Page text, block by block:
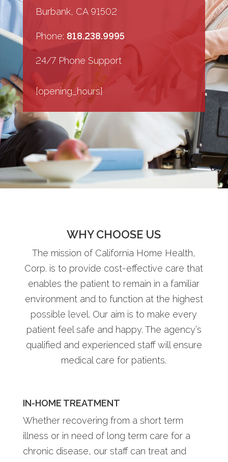
Burbank, CA 91502
Phone: 818.238.9995
24/7 Phone Support
[opening_hours]
WHY CHOOSE US
The mission of California Home Health,
Corp. is to provide cost-effective care that
enables the patient to remain in a familiar
environment and to function at the highest
possible level. Our aim is to make every
patient feel safe and happy. The agency’s
qualified and experienced staff will ensure
medical care for patients.
IN-HOME TREATMENT
Whether recovering from a short term
illness or in need of long term care for a
chronic disease, our staff can treat and